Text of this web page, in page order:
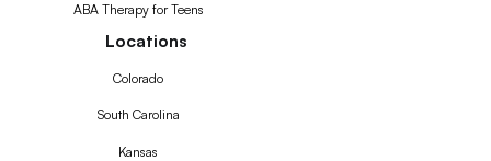
ABA Therapy for Teens
Locations
Colorado
South Carolina
Kansas